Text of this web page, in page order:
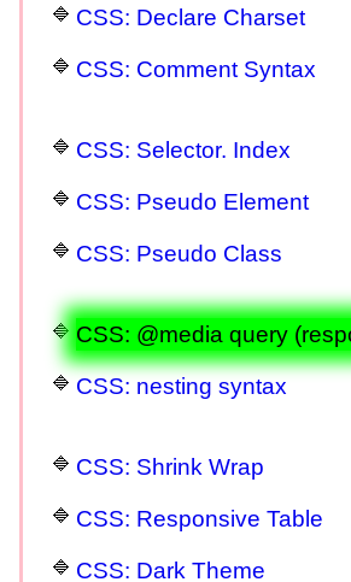
CSS: Declare Charset
CSS: Comment Syntax
CSS: Selector. Index
CSS: Pseudo Element
CSS: Pseudo Class
CSS: @media query
CSS: nesting syntax
CSS: Shrink Wrap
CSS: Responsive Table
CSS: Dark Theme